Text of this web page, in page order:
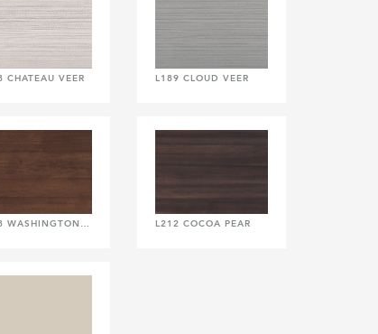
CHATEAU VEER L189 CLOUD VEER
L208 WASHINGTON CHERRY L212 COCOA PEAR